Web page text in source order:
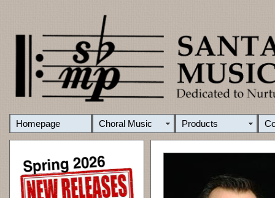
Homepage Choral Music Products